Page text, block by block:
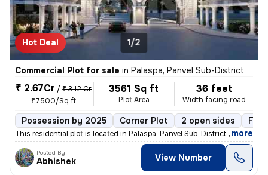
Hot Deal 1/2
Commercial Plot for sale in Palaspa, Panvel Sub-District
₹ 2.67Cr / ₹ 3.12 Cr
₹7500/Sq ft
3561 Sq ft
Plot Area
36 feet
Width facing road
Possession by 2025 Corner Plot 2 open sides
This residential plot is located in Palaspa, Panvel Sub-District. It i
, more
Posted By
Abhishek View Number